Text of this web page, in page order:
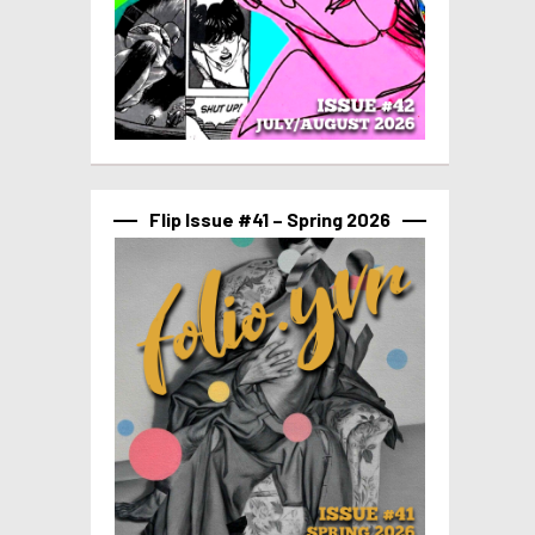
Flip Issue #41 – Spring 2026